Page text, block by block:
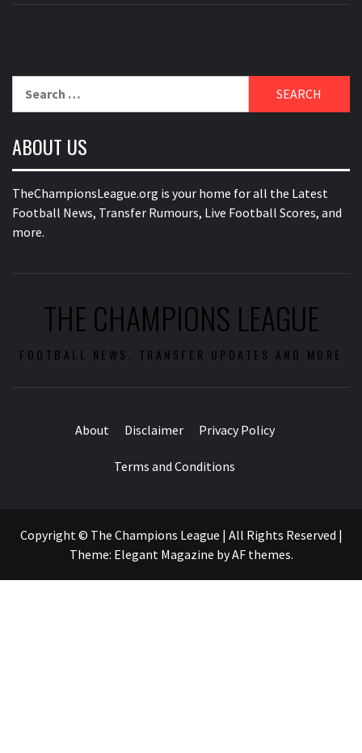
ABOUT US
TheChampionsLeague.org is your home for all the Latest
Football News, Transfer Rumours, Live Football Scores, and
more.
THE CHAMPIONS LEAGUE
FOOTBALL NEWS, TRANSFER UPDATES AND MORE
About Disclaimer Privacy Policy
Terms and Conditions
Copyright © The Champions League | All Rights Reserved |
Theme: Elegant Magazine byAF themes.